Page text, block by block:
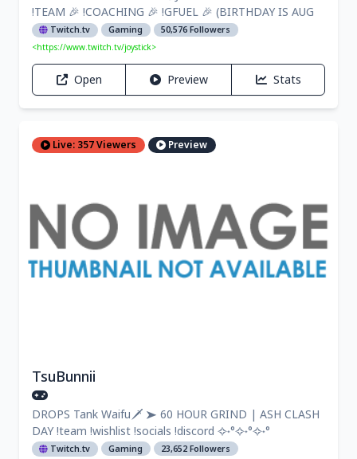
!TEAM 🎉 !COACHING 🎉 !GFUEL 🎉 (BIRTHDAY IS AUG
Twitch.tv Gaming
50,576 Followers
<https://www.twitch.tv/joystick>
Open Preview Stats
Live: 357 Viewers Preview
TsuBunnii
DROPS Tank Waifu🗡 ➤ 60 HOUR GRIND | ASH CLASH
DAY !team !wishlist !socials !discord ✧˖°✧˖°✧˖°
Twitch.tv Gaming
23,652 Followers